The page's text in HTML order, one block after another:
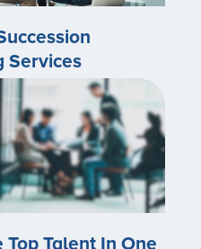
Services
Top Talent In One